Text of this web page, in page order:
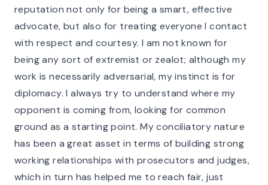
reputation not only for being a smart, effective
advocate, but also for treating everyone I contact
with respect and courtesy. I am not known for
being any sort of extremist or zealot; although my
work is necessarily adversarial, my instinct is for
diplomacy. I always try to understand where my
opponent is coming from, looking for common
ground as a starting point. My conciliatory nature
has been a great asset in terms of building strong
working relationships with prosecutors and judges,
which in turn has helped me to reach fair, just